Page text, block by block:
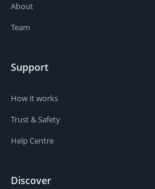
About
Team
Support
How it works
Trust & Safety
Help Centre
Discover